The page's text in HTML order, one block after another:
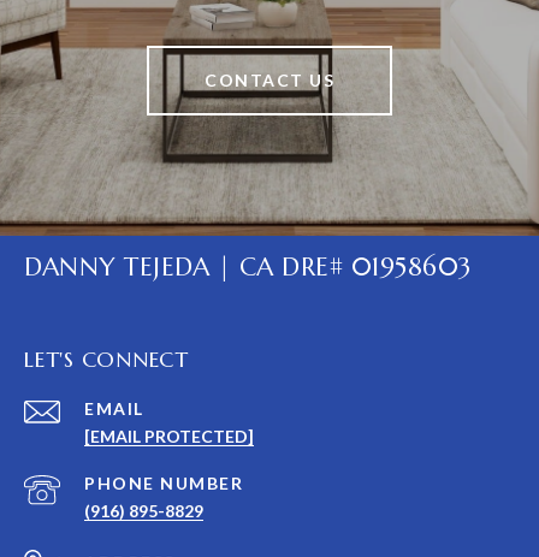
CONTACT US
DANNY TEJEDA | CA DRE# 01958603
LET'S CONNECT
EMAIL
[EMAIL PROTECTED]
PHONE NUMBER
(916) 895-8829